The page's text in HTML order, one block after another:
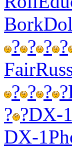
Bork
? ? ? ?
Fair
? ? ? ?
? ?DX-1
DX-1